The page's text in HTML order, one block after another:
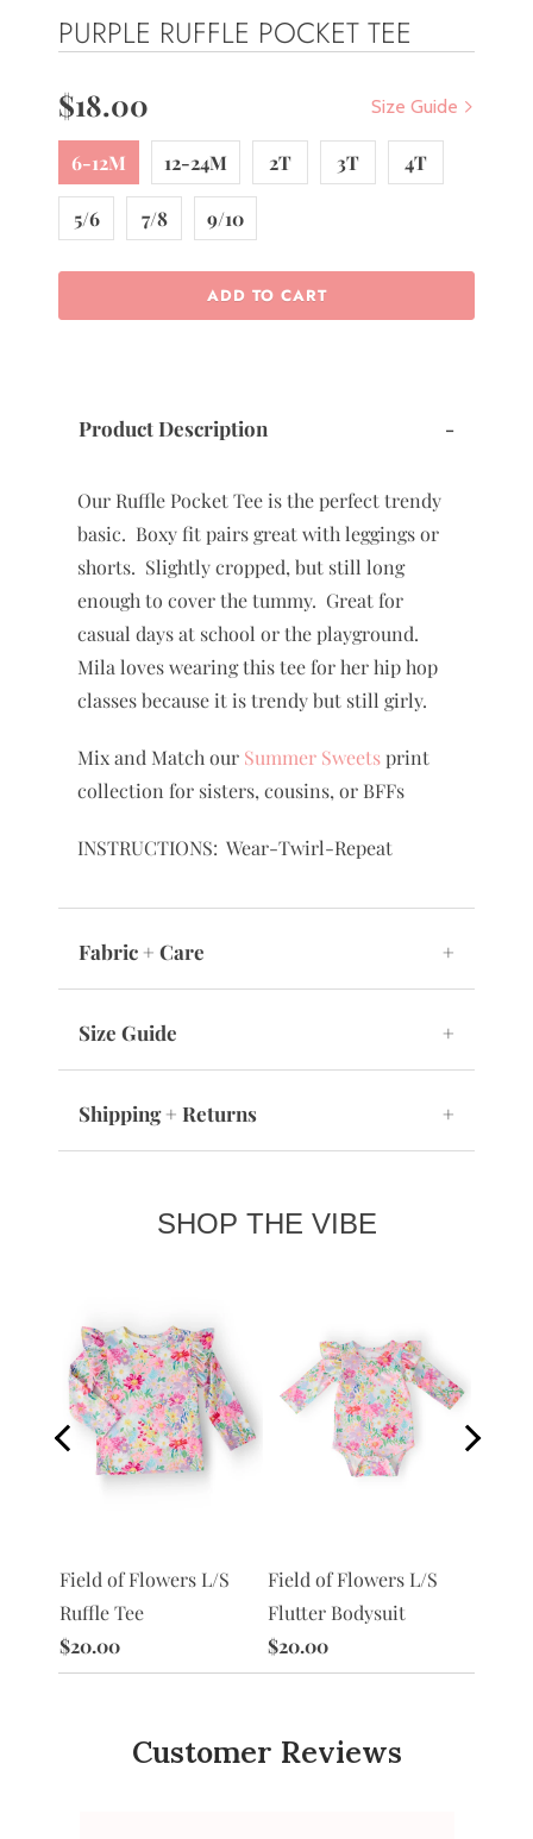
PURPLE RUFFLE POCKET TEE
Size Guide
$18.00
6-12M 12-24M 2T 3T 4T
5/6 7/8 9/10
ADD TO CART
Product Description -
Our Ruffle Pocket Tee is the perfect trendy
basic. Boxy fit pairs great with leggings or
shorts. Slightly cropped, but still long
enough to cover the tummy. Great for
casual days at school or the playground.
Mila loves wearing this tee for her hip hop
classes because it is trendy but still girly.
Mix and Match our Summer Sweetsprint
collection for sisters, cousins, or BFFs
INSTRUCTIONS: Wear-Twirl-Repeat
Fabric + Care +
Size Guide +
Shipping + Returns +
SHOP THE VIBE
Field of Flowers L/S
Ruffle Tee
$20.00
Field of Flowers L/S
Flutter Bodysuit
$20.00
Customer Reviews